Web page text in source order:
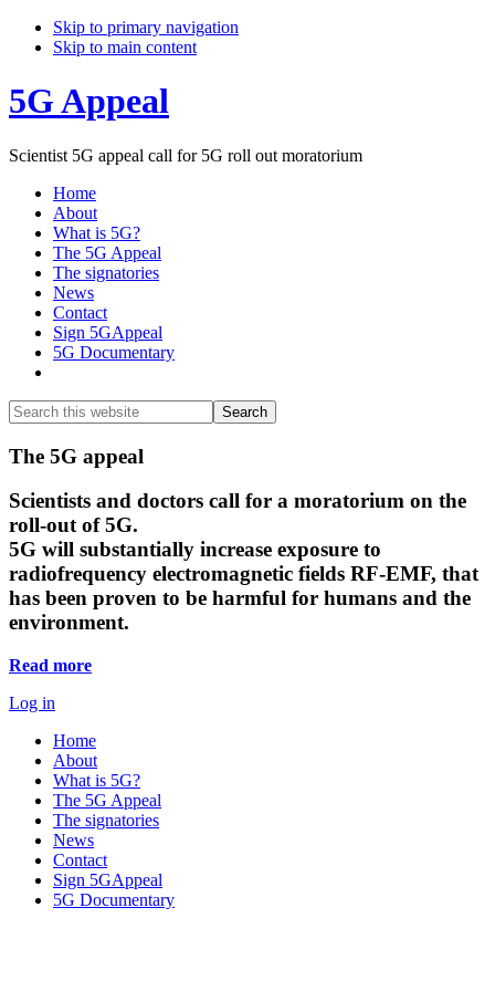
Skip to primary navigation
Skip to main content
5G Appeal
Scientist 5G appeal call for 5G roll out moratorium
Home
About
What is 5G?
The 5G Appeal
The signatories
News
Contact
Sign 5GAppeal
5G Documentary
Search
this
website
Search
Main
Content
The 5G appeal
Scientists and doctors call for a moratorium on the
roll-out of 5G.
5G will substantially increase exposure to
radiofrequency electromagnetic fields RF-EMF, that
has been proven to be harmful for humans and the
environment.
Read more
Log in
Home
About
What is 5G?
The 5G Appeal
The signatories
News
Contact
Sign 5GAppeal
5G Documentary